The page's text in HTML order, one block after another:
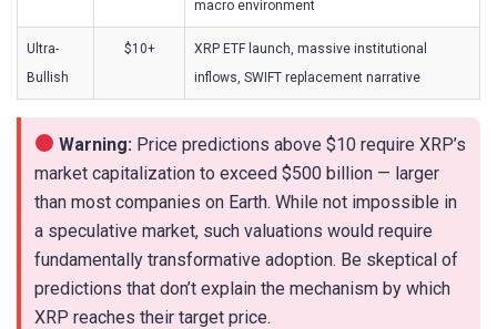
macro environment
Ultra-
Bullish
$10+
XRP ETF launch, massive institutional
inflows, SWIFT replacement narrative
Warning: Price predictions above $10 require XRP’s
market capitalization to exceed $500 billion — larger
than most companies on Earth. While not impossible in
a speculative market, such valuations would require
fundamentally transformative adoption. Be skeptical of
predictions that don’t explain the mechanism by which
XRP reaches their target price.